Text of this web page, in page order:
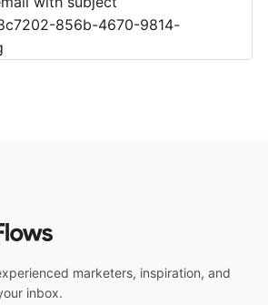
marketers, inspiration, and
inbox.